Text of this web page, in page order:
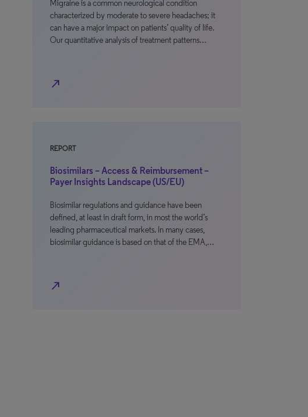
Migraine is a common neurological condition
characterized by moderate to severe headaches; it
can have a major impact on patients’ quality of life.
Our quantitative analysis of treatment patterns…
north_east
REPORT
Biosimilars – Access & Reimbursement –
Payer Insights Landscape (US/EU)
Biosimilar regulations and guidance have been
defined, at least in draft form, in most the world’s
leading pharmaceutical markets. In many cases,
biosimilar guidance is based on that of the EMA,…
north_east